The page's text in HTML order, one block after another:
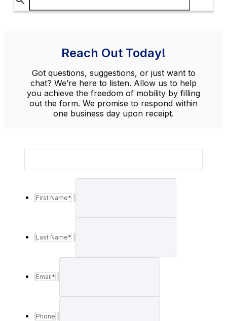
Reach Out Today!
Got questions, suggestions, or just want to
chat? We’re here to listen. Allow us to help
you achieve the freedom of mobility by filling
out the form. We promise to respond within
one business day upon receipt.
First Name*
Last Name*
Email*
Phone